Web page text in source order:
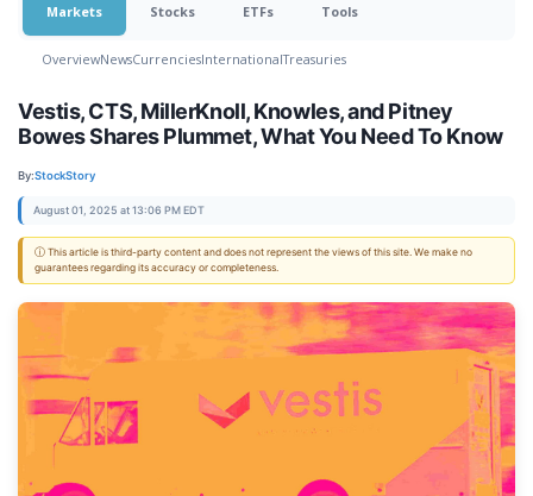
Markets Stocks ETFs Tools
OverviewNewsCurrenciesInternationalTreasuries
Vestis, CTS, MillerKnoll, Knowles, and Pitney
Bowes Shares Plummet, What You Need To Know
By:StockStory
August 01, 2025 at 13:06 PM EDT
ⓘ This article is third-party content and does not represent the views of this site. We make no
guarantees regarding its accuracy or completeness.